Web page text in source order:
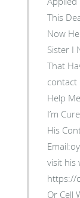
This
Now
Sister I
That
contact
Help
I’m
His
visit his
https://
Or Cell